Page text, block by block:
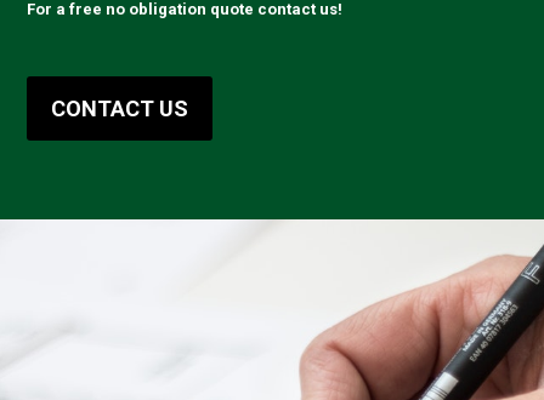
For a free no obligation quote contact us!
CONTACT US